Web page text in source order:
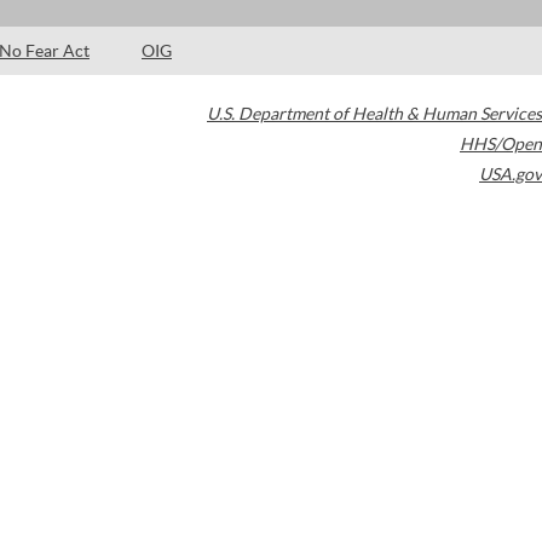
No Fear Act OIG
U.S. Department of Health & Human Services
HHS/Open
USA.gov